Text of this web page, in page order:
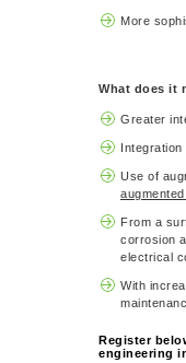
More
What does it
Greater
Use of
From a
corrosion
electrical
With
Register
engineering